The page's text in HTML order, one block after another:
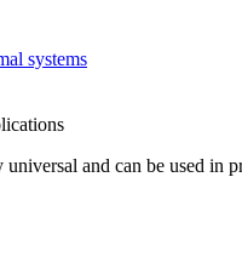
systems
and can be used